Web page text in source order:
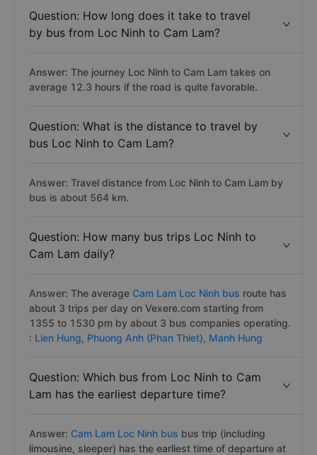
Question: How long does it take to travel
by bus from Loc Ninh to Cam Lam?
Answer: The journey Loc Ninh to Cam Lam takes on
average 12.3 hours if the road is quite favorable.
Question: What is the distance to travel by
bus Loc Ninh to Cam Lam?
Answer: Travel distance from Loc Ninh to Cam Lam by
bus is about 564 km.
Question: How many bus trips Loc Ninh to
Cam Lam daily?
Answer: The average Cam Lam Loc Ninh bus route has
about 3 trips per day on Vexere.com starting from
1355 to 1530 pm by about 3 bus companies operating.
: Lien Hung, Phuong Anh (Phan Thiet), Manh Hung
Question: Which bus from Loc Ninh to Cam
Lam has the earliest departure time?
Answer: Cam Lam Loc Ninh bus bus trip (including
limousine, sleeper) has the earliest time of departure at